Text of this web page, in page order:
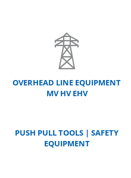
OVERHEAD LINE EQUIPMENT
MV HV EHV
PUSH PULL TOOLS | SAFETY
EQUIPMENT